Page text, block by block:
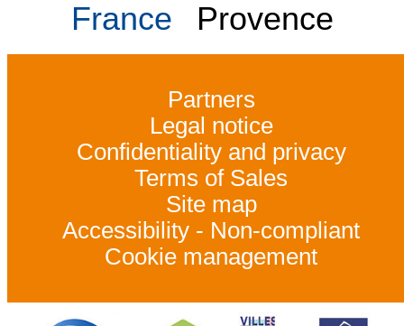
France Provence
Partners
Legal notice
Confidentiality and privacy
Terms of Sales
Site map
Accessibility - Non-compliant
Cookie management